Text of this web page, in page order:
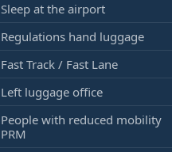
Sleep at the airport
Regulations hand luggage
Fast Track / Fast Lane
Left luggage office
People with reduced mobility
PRM